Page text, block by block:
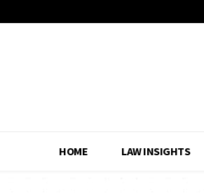
HOME LAW INSIGHTS